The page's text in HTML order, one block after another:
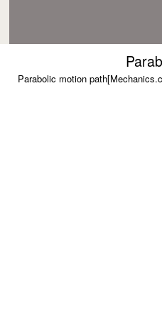
Parabolic motion